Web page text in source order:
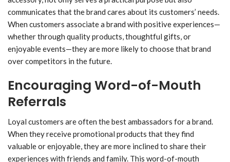
communicates that the brand cares about its customers’ needs.
When customers associate a brand with positive experiences—
whether through quality products, thoughtful gifts, or
enjoyable events—they are more likely to choose that brand
over competitors in the future.
Encouraging Word-of-Mouth
Referrals
Loyal customers are often the best ambassadors for a brand.
When they receive promotional products that they find
valuable or enjoyable, they are more inclined to share their
experiences with friends and family. This word-of-mouth